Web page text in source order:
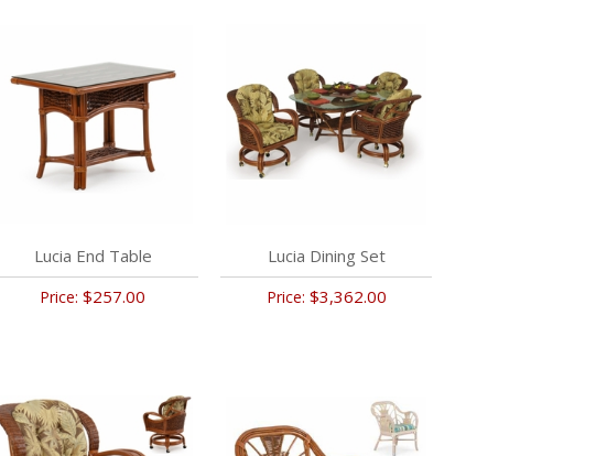
Lucia End Table
Price: $257.00
Lucia Dining Set
Price: $3,362.00